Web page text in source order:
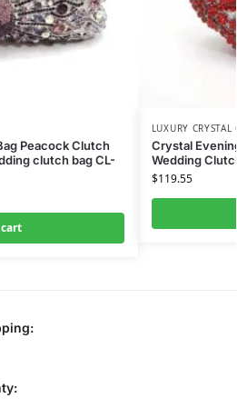
Peacock Clutch
clutch bag CL-
LUXURY CRYSTAL
Crystal
Wedding
$119.55